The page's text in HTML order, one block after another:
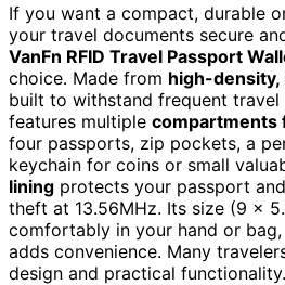
If you want a compact, durable
your travel documents secure
VanFn RFID Travel Passport
choice. Made from high-
built to withstand frequent travel
features multiple compartments
four passports, zip pockets, a
keychain for coins or small
lining protects your passport
theft at 13.56MHz. Its size (9 x
comfortably in your hand or
adds convenience. Many
design and practical functionality.